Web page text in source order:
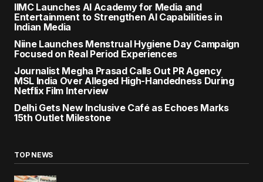
IIMC Launches AI Academy for Media and
Entertainment to Strengthen AI Capabilities in
Indian Media
Niine Launches Menstrual Hygiene Day Campaign
Focused on Real Period Experiences
Journalist Megha Prasad Calls Out PR Agency
MSL India Over Alleged High-Handedness During
Netflix Film Interview
Delhi Gets New Inclusive Café as Echoes Marks
15th Outlet Milestone
TOP NEWS